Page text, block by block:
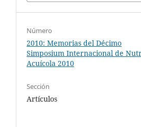
Número
2010: Memorias del Décimo
Simposium Internacional de
Acuícola 2010
Sección
Artículos